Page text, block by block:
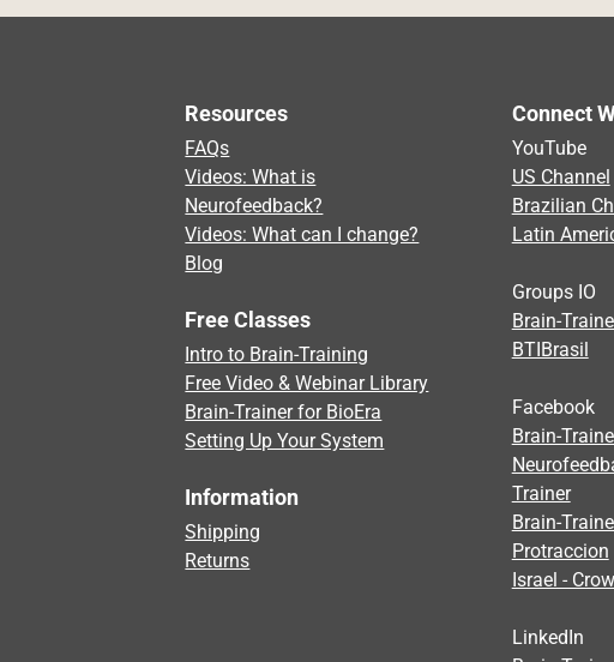
Resources
FAQs
Videos: What is
Neurofeedback?
Videos: What can I change?
Blog
Free Classes
Intro to Brain-Training
Free Video & Webinar Library
Brain-Trainer for BioEra
Setting Up Your System
Information
Shipping
Returns
Connect
YouTube
US Channel
Brazilian
Latin
Groups IO
Brain-
BTIBrasil
Facebook
Brain-
Trainer
Brain-
Protraccion
Israel -
LinkedIn